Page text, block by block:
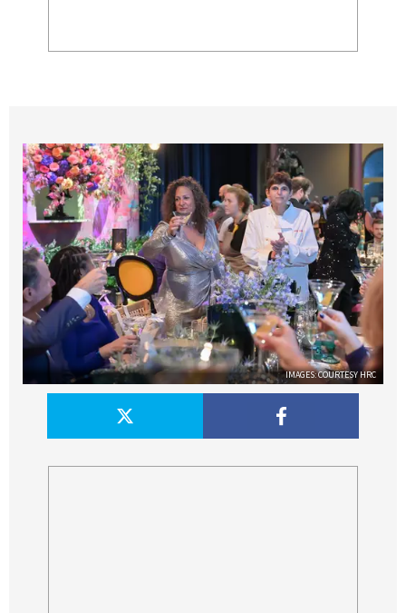
IMAGES: COURTESY HRC